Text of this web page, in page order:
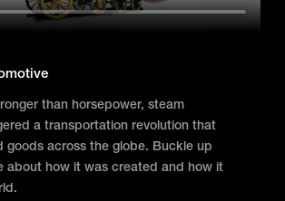
than horsepower, steam
a transportation revolution that
goods across the globe. Buckle up
about how it was created and how it